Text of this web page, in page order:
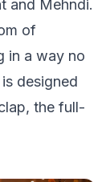
and Mehndi.
of
in a way no
designed
the full-